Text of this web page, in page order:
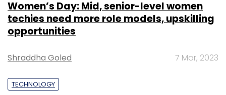
Women’s Day: Mid, senior-level women
techies need more role models, upskilling
opportunities
Shraddha Goled 7 Mar, 2023
TECHNOLOGY